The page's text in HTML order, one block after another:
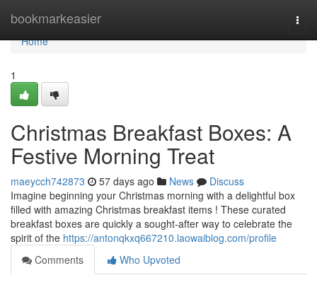
bookmarkeasier
Home
Home
1
Christmas Breakfast Boxes: A
Festive Morning Treat
maeycch742873 57 days ago News
Discuss
Imagine beginning your Christmas morning with a delightful box
filled with amazing Christmas breakfast items ! These curated
breakfast boxes are quickly a sought-after way to celebrate the
spirit of the https://antonqkxq667210.laowaiblog.com/profile
Comments
Who Upvoted